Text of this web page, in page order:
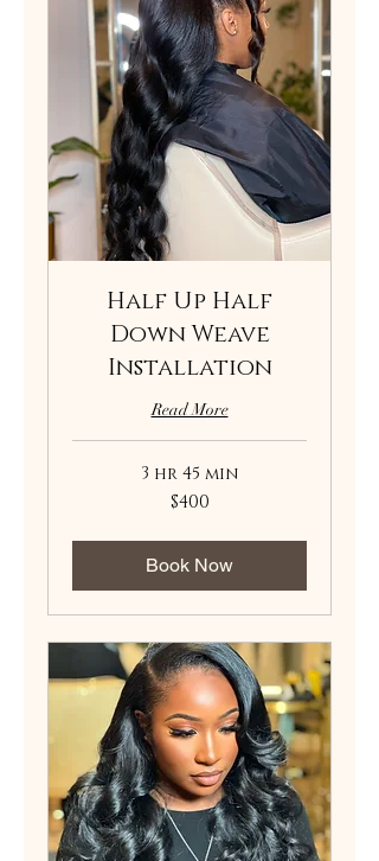
Half Up Half
Down Weave
Installation
Read More
3 hr 45 min
$400
Book Now